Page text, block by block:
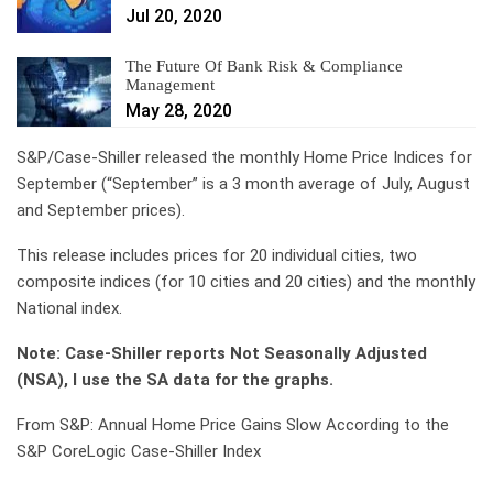
Jul 20, 2020
The Future Of Bank Risk & Compliance
Management
May 28, 2020
S&P/Case-Shiller released the monthly Home Price Indices for
September (“September” is a 3 month average of July, August
and September prices).
This release includes prices for 20 individual cities, two
composite indices (for 10 cities and 20 cities) and the monthly
National index.
Note: Case-Shiller reports Not Seasonally Adjusted
(NSA), I use the SA data for the graphs.
From S&P: Annual Home Price Gains Slow According to the
S&P CoreLogic Case-Shiller Index